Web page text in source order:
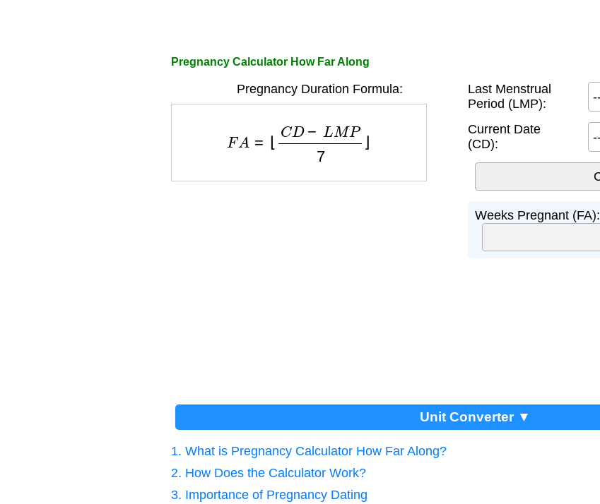
Pregnancy Calculator How Far Along
Pregnancy Duration Formula:
CD− MP 7⌋
Last Menstrual
Period (LMP):
Current Date
(CD):
Weeks Pregnant (FA):
Unit Converter ▼
1. What is Pregnancy Calculator How Far Along?
2. How Does the Calculator Work?
3. Importance of Pregnancy Dating